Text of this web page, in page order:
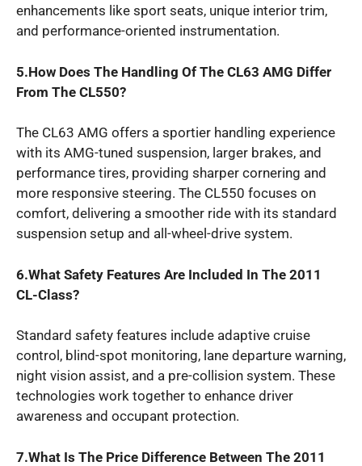
enhancements like sport seats, unique interior trim,
and performance-oriented instrumentation.
5.How Does The Handling Of The CL63 AMG Differ
From The CL550?
The CL63 AMG offers a sportier handling experience
with its AMG-tuned suspension, larger brakes, and
performance tires, providing sharper cornering and
more responsive steering. The CL550 focuses on
comfort, delivering a smoother ride with its standard
suspension setup and all-wheel-drive system.
6.What Safety Features Are Included In The 2011
CL-Class?
Standard safety features include adaptive cruise
control, blind-spot monitoring, lane departure warning,
night vision assist, and a pre-collision system. These
technologies work together to enhance driver
awareness and occupant protection.
7.What Is The Price Difference Between The 2011